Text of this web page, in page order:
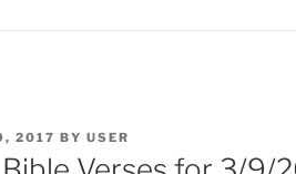
2017 BY USER